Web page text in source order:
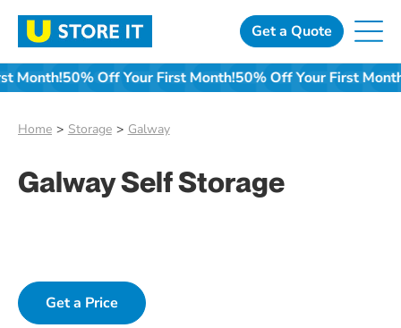
content
Get a Quote
First Month!50% Off Your First Month!50% Off Your First
Home Storage Galway
Galway Self Storage
Get a Price